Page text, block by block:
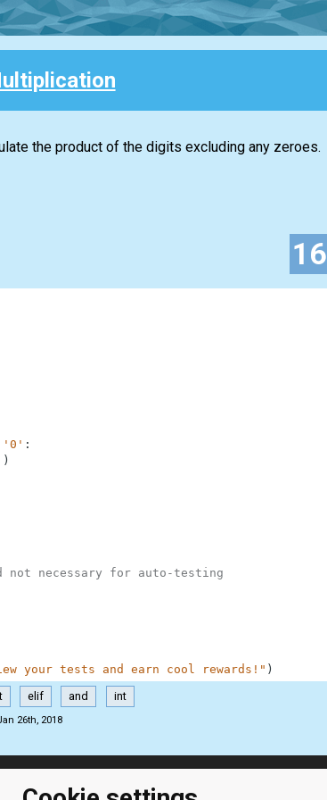
the product of the digits excluding any zeroes.
16
'0' :
)
not necessary for auto-testing
your tests and earn cool rewards!" )
elif and int
26th, 2018
Coding games